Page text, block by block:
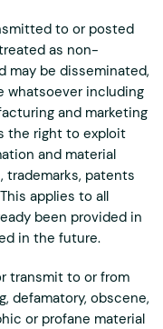
to or posted
as non-
may be disseminated,
whatsoever including
and marketing
the right to exploit
and material
trademarks, patents
applies to all
been provided in
in the future.
transmit to or from
defamatory, obscene,
or profane material